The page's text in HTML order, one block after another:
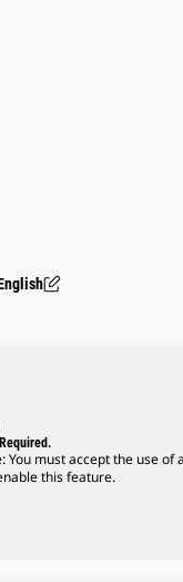
You must accept the use of
this feature.